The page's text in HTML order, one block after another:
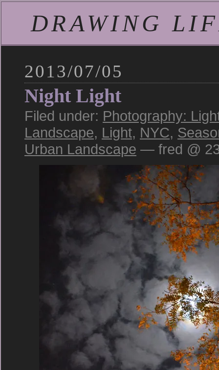
DRAWING
2013/07/05
Night Light
Filed under: Photography:
Landscape, Light, NYC,
Urban Landscape — fred @